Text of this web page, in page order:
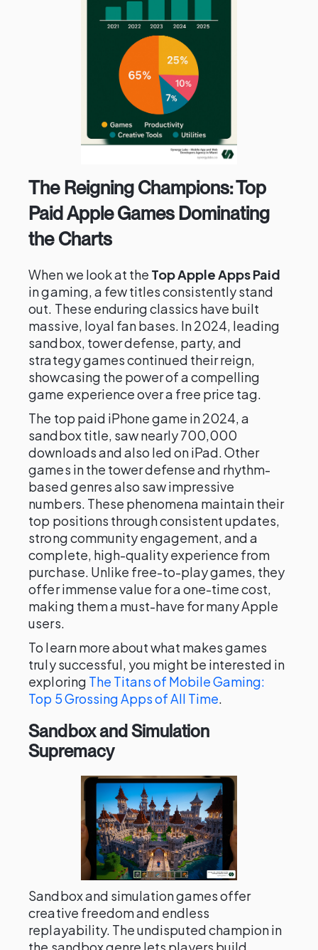
The Reigning Champions: Top
Paid Apple Games Dominating
the Charts
When we look at the Top Apple Apps Paid
in gaming, a few titles consistently stand
out. These enduring classics have built
massive, loyal fan bases. In 2024, leading
sandbox, tower defense, party, and
strategy games continued their reign,
showcasing the power of a compelling
game experience over a free price tag.
The top paid iPhone game in 2024, a
sandbox title, saw nearly 700,000
downloads and also led on iPad. Other
games in the tower defense and rhythm-
based genres also saw impressive
numbers. These phenomena maintain their
top positions through consistent updates,
strong community engagement, and a
complete, high-quality experience from
purchase. Unlike free-to-play games, they
offer immense value for a one-time cost,
making them a must-have for many Apple
users.
To learn more about what makes games
truly successful, you might be interested in
exploring The Titans of Mobile Gaming:
Top 5 Grossing Apps of All Time.
Sandbox and Simulation
Supremacy
Sandbox and simulation games offer
creative freedom and endless
replayability. The undisputed champion in